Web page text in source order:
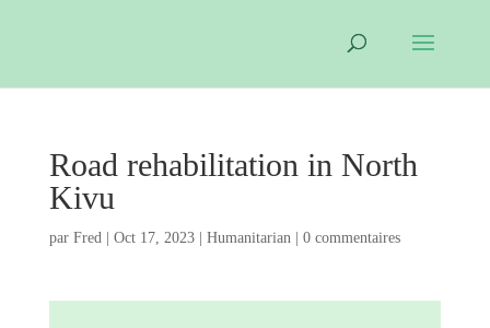
Road rehabilitation in North
Kivu
par Fred| Oct 17, 2023| Humanitarian| 0 commentaires